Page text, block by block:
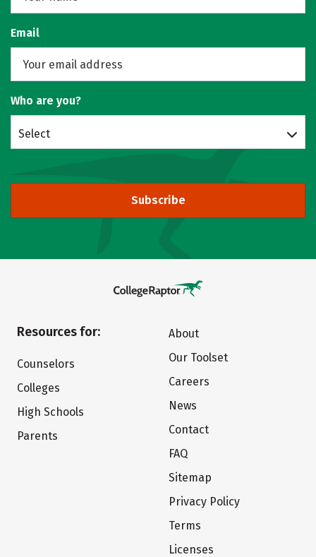
Email
Who are you?
Select
Subscribe
Resources for:
Counselors
Colleges
High Schools
Parents
About
Our Toolset
Careers
News
Contact
FAQ
Sitemap
Privacy Policy
Terms
Licenses